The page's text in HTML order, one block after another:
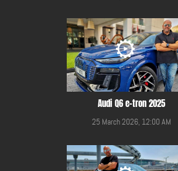
Audi Q6 e-tron 2025
25 March 2026, 12:00 AM